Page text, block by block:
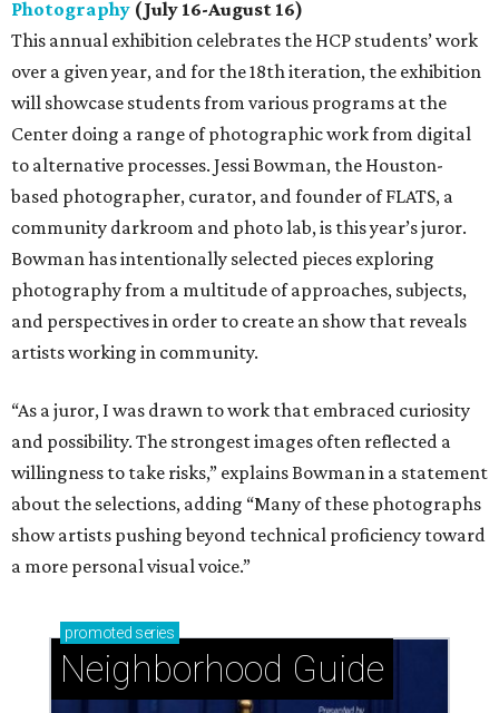
Photography (July 16-August 16)
This annual exhibition celebrates the HCP students’ work
over a given year, and for the 18th iteration, the exhibition
will showcase students from various programs at the
Center doing a range of photographic work from digital
to alternative processes. Jessi Bowman, the Houston-
based photographer, curator, and founder of FLATS, a
community darkroom and photo lab, is this year’s juror.
Bowman has intentionally selected pieces exploring
photography from a multitude of approaches, subjects,
and perspectives in order to create an show that reveals
artists working in community.
“As a juror, I was drawn to work that embraced curiosity
and possibility. The strongest images often reflected a
willingness to take risks,” explains Bowman in a statement
about the selections, adding “Many of these photographs
show artists pushing beyond technical proficiency toward
a more personal visual voice.”
promoted series
Neighborhood Guide